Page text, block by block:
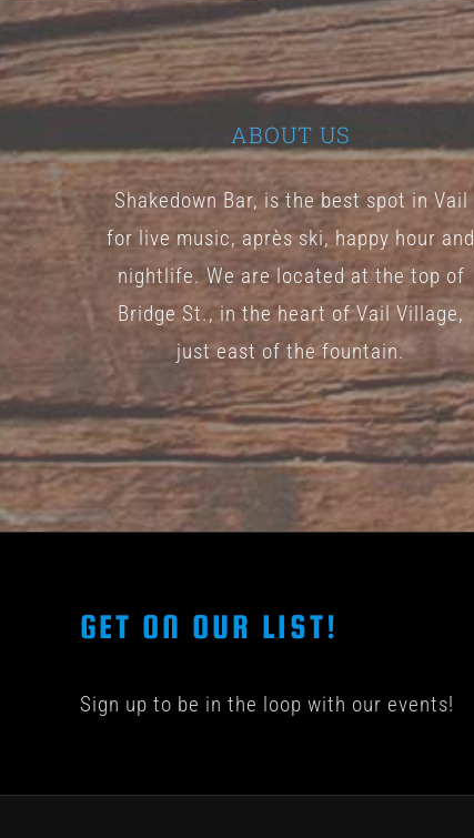
ABOUT US
Shakedown Bar, is the best spot in Vail
for live music, après ski, happy hour and
nightlife. We are located at the top of
Bridge St., in the heart of Vail Village,
just east of the fountain.
GET ON OUR LIST!
Sign up to be in the loop with our events!